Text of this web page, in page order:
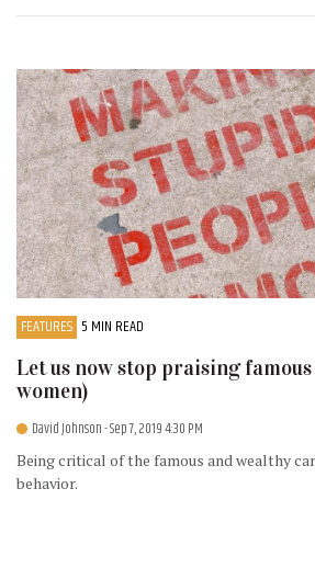
FEATURES 5 MIN READ
Let us now stop praising famous
women)
David Johnson- Sep 7, 2019 4:30 PM
Being critical of the famous and wealthy
behavior.